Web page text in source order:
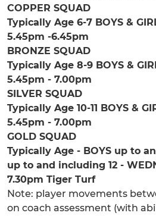
COPPER SQUAD
Typically Age 6-7 BOYS &
5.45pm -6.45pm
BRONZE SQUAD
Typically Age 8-9 BOYS &
5.45pm - 7.00pm
SILVER SQUAD
Typically Age 10-11 BOYS &
5.45pm - 7.00pm
GOLD SQUAD
Typically Age - BOYS up to
up to and including 12 -
7.30pm Tiger Turf
Note: player movements
on coach assessment (with